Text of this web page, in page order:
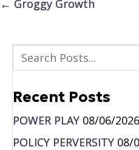
← Groggy Growth
Recent Posts
POWER PLAY 08/06/2026
POLICY PERVERSITY 08/